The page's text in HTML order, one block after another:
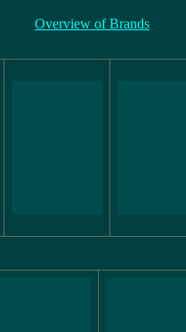
Overview of Brands